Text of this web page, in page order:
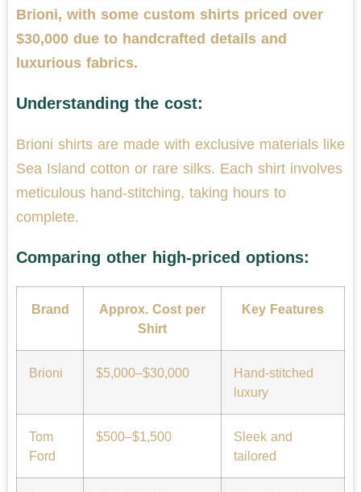
Brioni, with some custom shirts priced over
$30,000 due to handcrafted details and
luxurious fabrics.
Understanding the cost:
Brioni shirts are made with exclusive materials like
Sea Island cotton or rare silks. Each shirt involves
meticulous hand-stitching, taking hours to
complete.
Comparing other high-priced options:
Brand
Approx. Cost per
Shirt
Key Features
Brioni $5,000–$30,000
Hand-stitched
luxury
Tom
Ford
$500–$1,500
Sleek and
tailored